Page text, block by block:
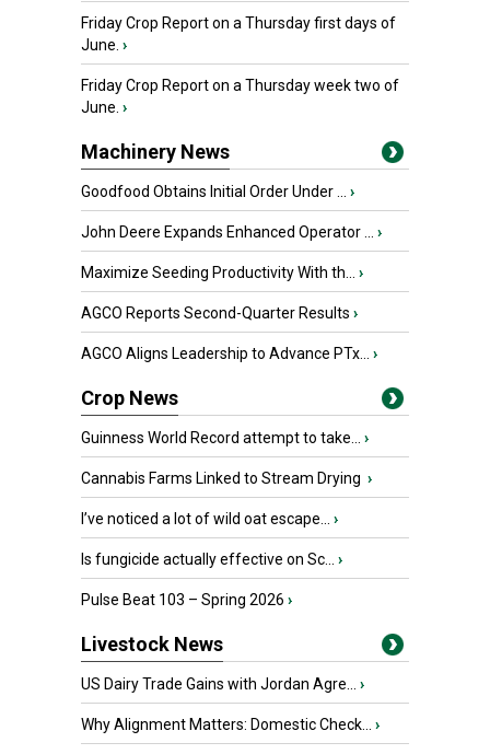
Friday Crop Report on a Thursday first days of
June. ›
Friday Crop Report on a Thursday week two of
June. ›
Machinery News
Goodfood Obtains Initial Order Under ... ›
John Deere Expands Enhanced Operator ... ›
Maximize Seeding Productivity With th... ›
AGCO Reports Second-Quarter Results ›
AGCO Aligns Leadership to Advance PTx... ›
Crop News
Guinness World Record attempt to take... ›
Cannabis Farms Linked to Stream Drying ›
I’ve noticed a lot of wild oat escape... ›
Is fungicide actually effective on Sc... ›
Pulse Beat 103 – Spring 2026 ›
Livestock News
US Dairy Trade Gains with Jordan Agre... ›
Why Alignment Matters: Domestic Check... ›